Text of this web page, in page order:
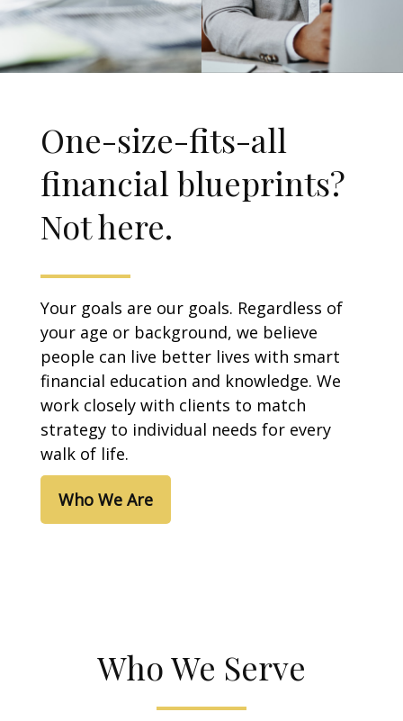
One-size-fits-all
financial blueprints?
Not here.
Your goals are our goals. Regardless of
your age or background, we believe
people can live better lives with smart
financial education and knowledge. We
work closely with clients to match
strategy to individual needs for every
walk of life.
Who We Are
Who We Serve